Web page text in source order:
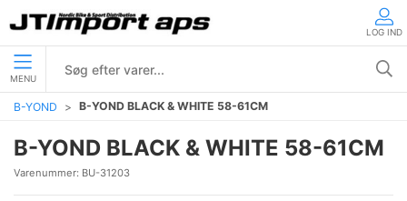
LOG IND
MENU
B-YOND B-YOND BLACK & WHITE 58-61CM
B-YOND BLACK & WHITE 58-61CM
Varenummer: BU-31203